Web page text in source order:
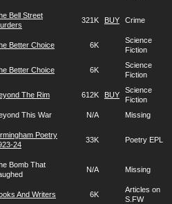
Bell Street
321K BUY Crime
Better Choice 6K
Science
Fiction
Better Choice 6K
Science
Fiction
The Rim 612K BUY
Science
Fiction
This War
N/A Missing
Poetry
24
33K Poetry EPL
Bomb That
N/A Missing
And Writers 6K
Articles on
S.FW